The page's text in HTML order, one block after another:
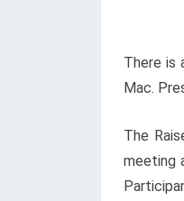
There is
Mac.
The
meeting